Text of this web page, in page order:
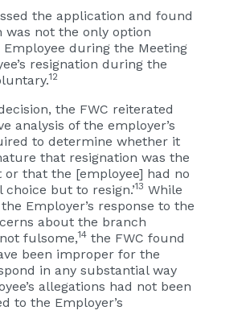
the application and found
was not the only option
during the Meeting
resignation during the
12
the FWC reiterated
analysis of the employer’s
to determine whether it
that resignation was the
that the [employee] had no
but to resign.’13 While
Employer’s response to the
about the branch
fulsome,14 the FWC found
been improper for the
in any substantial way
allegations had not been
to the Employer’s